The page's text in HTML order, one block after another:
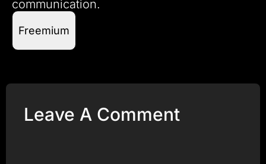
communication.
Freemium
Leave A Comment